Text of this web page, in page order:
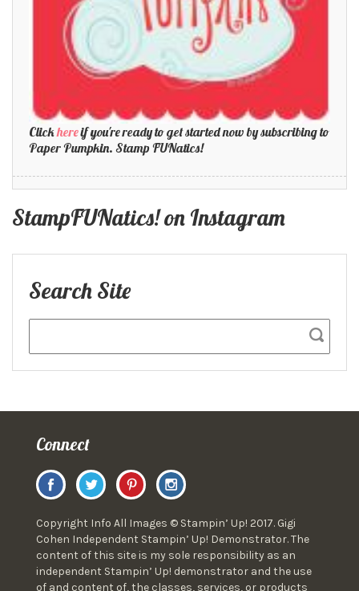
Clickhereif you're ready to get started now by subscribing to
Paper Pumpkin. Stamp FUNatics!
StampFUNatics! on Instagram
Search Site
Connect
Copyright Info All Images © Stampin’ Up! 2017. Gigi
Cohen Independent Stampin’ Up! Demonstrator. The
content of this site is my sole responsibility as an
independent Stampin’ Up! demonstrator and the use
of and content of, the classes, services, or products